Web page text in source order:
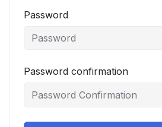
Password
Password confirmation